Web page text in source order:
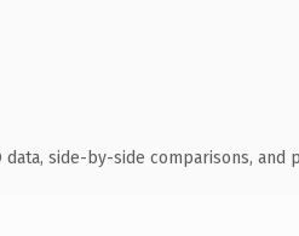
data, side-by-side comparisons,